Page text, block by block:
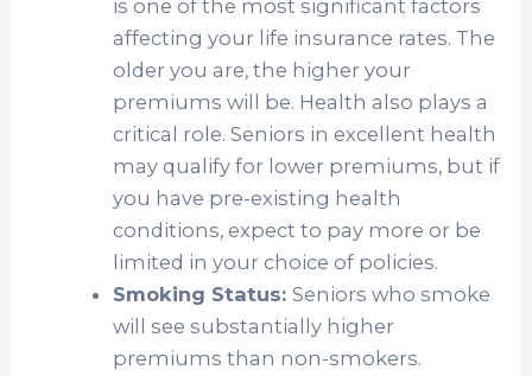
is one of the most significant factors
affecting your life insurance rates. The
older you are, the higher your
premiums will be. Health also plays a
critical role. Seniors in excellent health
may qualify for lower premiums, but if
you have pre-existing health
conditions, expect to pay more or be
limited in your choice of policies.
Smoking Status: Seniors who smoke
will see substantially higher
premiums than non-smokers.